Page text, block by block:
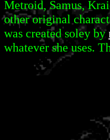
Metroid, Samus,
other original
was created soley by
whatever she uses.